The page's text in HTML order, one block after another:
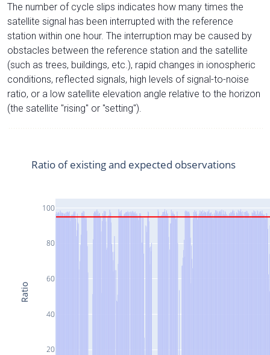
The number of cycle slips indicates how many times the
satellite signal has been interrupted with the reference
station within one hour. The interruption may be caused by
obstacles between the reference station and the satellite
(such as trees, buildings, etc.), rapid changes in ionospheric
conditions, reflected signals, high levels of signal-to-noise
ratio, or a low satellite elevation angle relative to the horizon
(the satellite "rising" or "setting").
20
40
60
80
100
Ratio of existing and expected observations
Ratio